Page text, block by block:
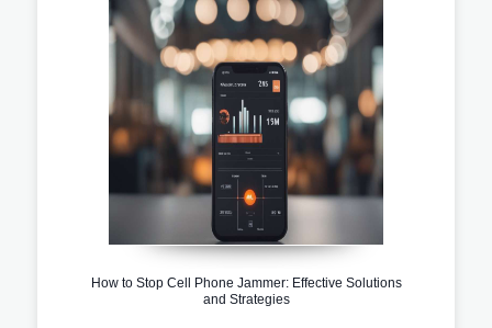
How to Stop Cell Phone Jammer: Effective Solutions
and Strategies